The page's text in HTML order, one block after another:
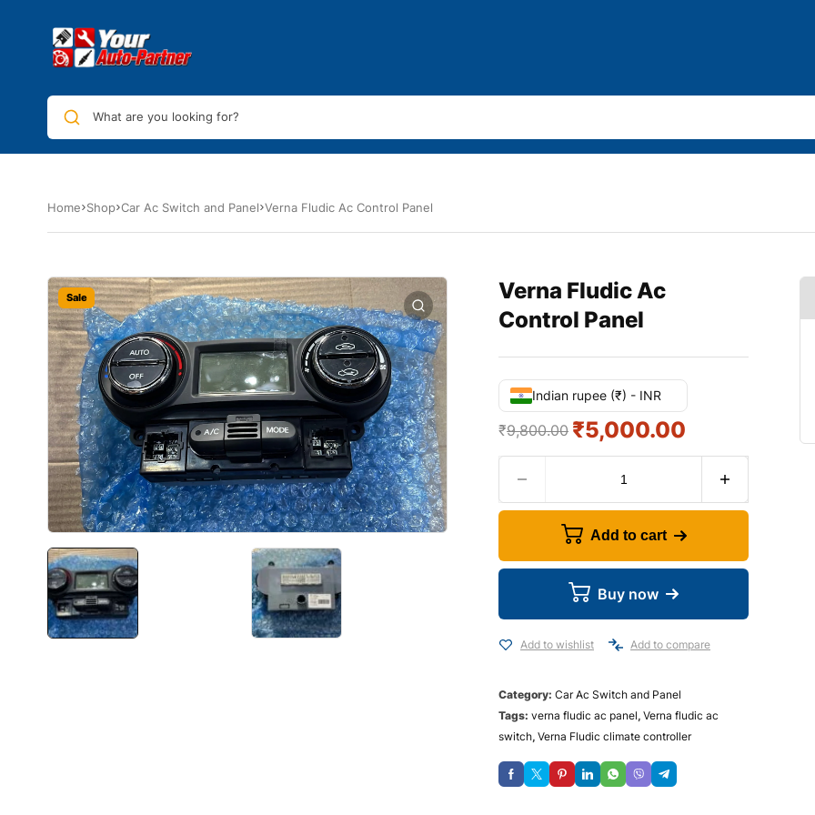
What are you looking for?
Home Shop Car Ac Switch and Panel Verna Fludic Ac Control Panel
Sale
Verna Fludic Ac
Control Panel
Indian rupee (₹) - INR
₹9,800.00 ₹5,000.00
Add to cart
Buy now
Add to wishlist Add to compare
Category: Car Ac Switch and Panel
Tags: verna fludic ac panel, Verna fludic ac
switch, Verna Fludic climate controller